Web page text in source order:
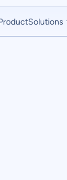
Solutions